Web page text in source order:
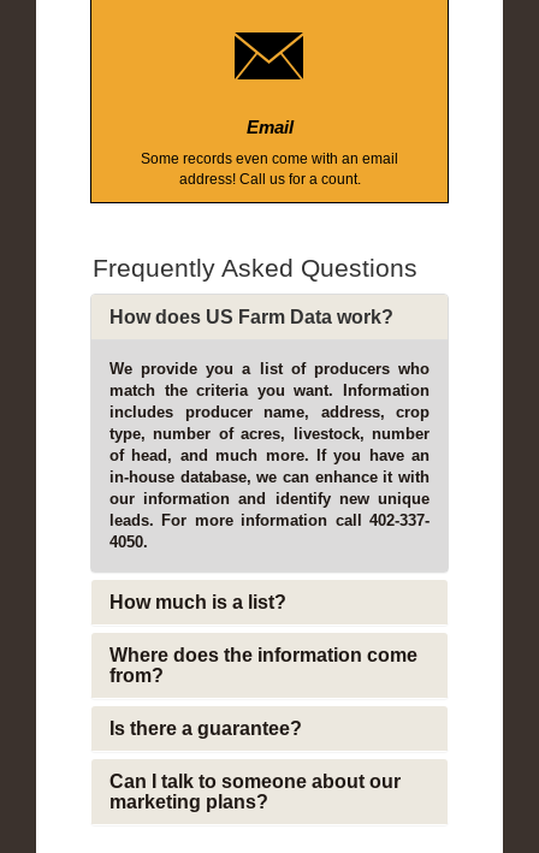
Email
Some records even come with an email
address! Call us for a count.
Frequently Asked Questions
How does US Farm Data work?
We provide you a list of producers who
match the criteria you want. Information
includes producer name, address, crop
type, number of acres, livestock, number
of head, and much more. If you have an
in-house database, we can enhance it with
our information and identify new unique
leads. For more information call 402-337-
4050.
How much is a list?
Where does the information come
from?
Is there a guarantee?
Can I talk to someone about our
marketing plans?